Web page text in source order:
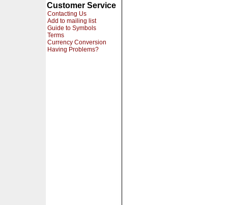
Customer Service
Contacting Us
Add to mailing list
Guide to Symbols
Terms
Currency Conversion
Having Problems?